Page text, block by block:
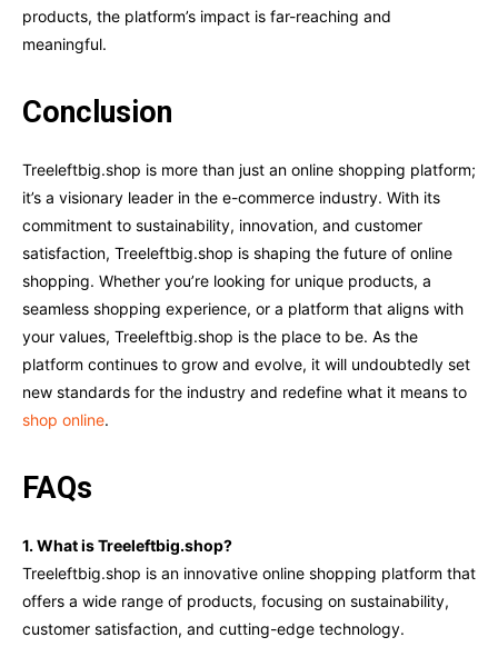
products, the platform’s impact is far-reaching and
meaningful.
Conclusion
Treeleftbig.shop is more than just an online shopping platform;
it’s a visionary leader in the e-commerce industry. With its
commitment to sustainability, innovation, and customer
satisfaction, Treeleftbig.shop is shaping the future of online
shopping. Whether you’re looking for unique products, a
seamless shopping experience, or a platform that aligns with
your values, Treeleftbig.shop is the place to be. As the
platform continues to grow and evolve, it will undoubtedly set
new standards for the industry and redefine what it means to
shop online.
FAQs
1. What is Treeleftbig.shop?
Treeleftbig.shop is an innovative online shopping platform that
offers a wide range of products, focusing on sustainability,
customer satisfaction, and cutting-edge technology.